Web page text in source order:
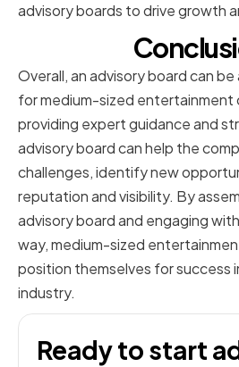
advisory boards to drive growth
Overall, an advisory board can
for medium-sized entertainment
providing expert guidance and
advisory board can help the
challenges, identify new
reputation and visibility. By
advisory board and engaging
way, medium-sized
position themselves for success
industry.
Ready to start